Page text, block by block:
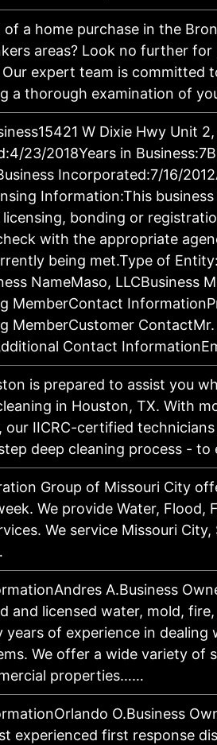
a home purchase in the
areas? Look no further
expert team is committed
a thorough examination of
W Dixie Hwy Unit
23/2018Years in
Incorporated:7/16/
Information:This
bonding or
with the appropriate
being met.Type of
NameMaso, LLCBusiness
MemberContact
MemberCustomer
Contact
is prepared to assist you
in Houston, TX. With
our IICRC-certified
deep cleaning process -
Group of Missouri City
We provide Water, Flood,
We service Missouri
A.Business
and licensed water, mold,
years of experience in
We offer a wide variety of
properties……
O.Business
experienced first response